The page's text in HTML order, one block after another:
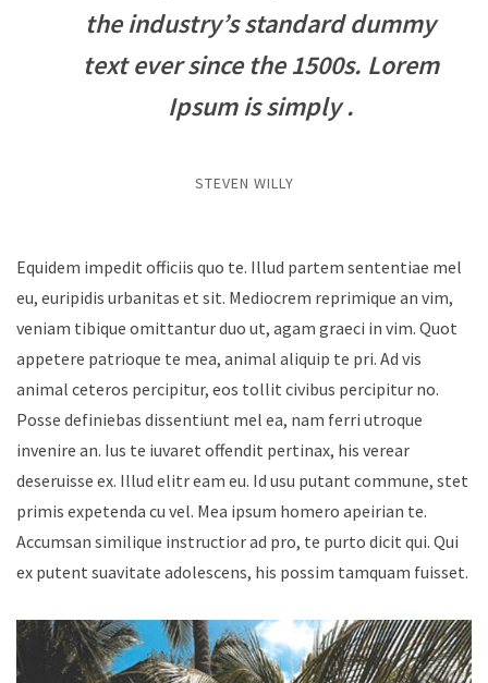
the industry’s standard dummy
text ever since the 1500s. Lorem
Ipsum is simply .
STEVEN WILLY
Equidem impedit officiis quo te. Illud partem sententiae mel
eu, euripidis urbanitas et sit. Mediocrem reprimique an vim,
veniam tibique omittantur duo ut, agam graeci in vim. Quot
appetere patrioque te mea, animal aliquip te pri. Ad vis
animal ceteros percipitur, eos tollit civibus percipitur no.
Posse definiebas dissentiunt mel ea, nam ferri utroque
invenire an. Ius te iuvaret offendit pertinax, his verear
deseruisse ex. Illud elitr eam eu. Id usu putant commune, stet
primis expetenda cu vel. Mea ipsum homero apeirian te.
Accumsan similique instructior ad pro, te purto dicit qui. Qui
ex putent suavitate adolescens, his possim tamquam fuisset.